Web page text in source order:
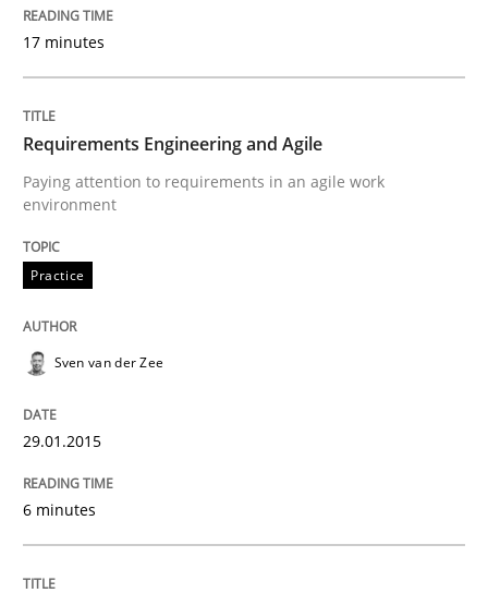
Customized Agile RE Process
Agile Requirements Engineering Procedure Model
Written by
30. October 2014 · 18 minutes read
READ ARTICLE
Methods
Advance
17 minutes
Requirements Engineering and Agile
Paying attention to requirements in an agile work
environment
Practice
Sven van der Zee
29.01.2015
6 minutes